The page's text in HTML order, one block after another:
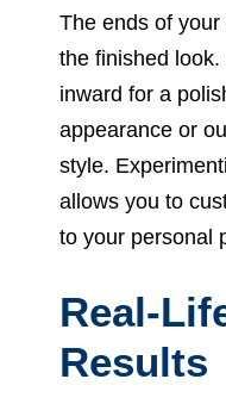
The ends of
the finished
inward for a
appearance or
style.
allows you to
to your personal
Real-
Results